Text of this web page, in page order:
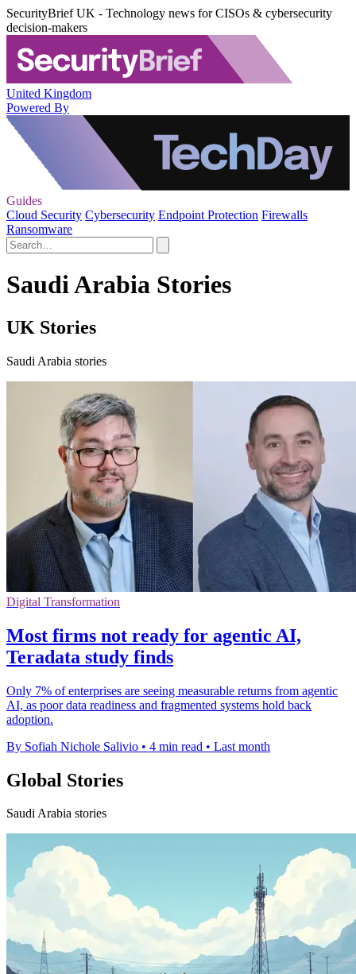
SecurityBrief UK - Technology news for CISOs & cybersecurity
decision-makers
United Kingdom
Powered By
Guides
Cloud Security Cybersecurity Endpoint Protection Firewalls
Ransomware
Saudi Arabia Stories
UK Stories
Saudi Arabia stories
Digital Transformation
Most firms not ready for agentic AI,
Teradata study finds
Only 7% of enterprises are seeing measurable returns from agentic
AI, as poor data readiness and fragmented systems hold back
adoption.
By Sofiah Nichole Salivio • 4 min read • Last month
Global Stories
Saudi Arabia stories